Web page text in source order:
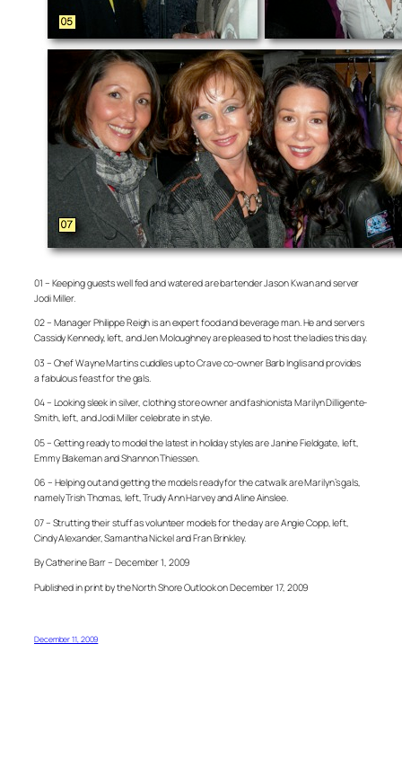
01 – Keeping guests well fed and watered are bartender Jason Kwan and server
Jodi Miller.
02 – Manager Philippe Reigh is an expert food and beverage man. He and servers
Cassidy Kennedy, left, and Jen Moloughney are pleased to host the ladies this day.
03 – Chef Wayne Martins cuddles up to Crave co-owner Barb Inglis and provides
a fabulous feast for the gals.
04 – Looking sleek in silver, clothing store owner and fashionista Marilyn Dilligente-
Smith, left, and Jodi Miller celebrate in style.
05 – Getting ready to model the latest in holiday styles are Janine Fieldgate, left,
Emmy Blakeman and Shannon Thiessen.
06 – Helping out and getting the models ready for the catwalk are Marilyn’s gals,
namely Trish Thomas, left, Trudy Ann Harvey and Aline Ainslee.
07 – Strutting their stuff as volunteer models for the day are Angie Copp, left,
Cindy Alexander, Samantha Nickel and Fran Brinkley.
By Catherine Barr – December 1, 2009
Published in print by the North Shore Outlook on December 17, 2009
December 11, 2009